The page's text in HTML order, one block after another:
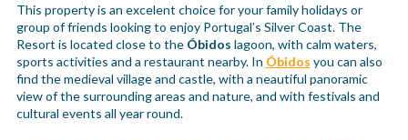
This property is an excelent choice for your family holidays or
group of friends looking to enjoy Portugal’s Silver Coast. The
Resort is located close to the Óbidos lagoon, with calm waters,
sports activities and a restaurant nearby. In Óbidos you can also
find the medieval village and castle, with a neautiful panoramic
view of the surrounding areas and nature, and with festivals and
cultural events all year round.